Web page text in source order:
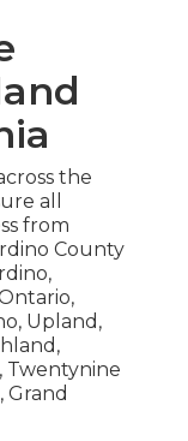
the
all
from
County
Upland,
Twentynine
Grand